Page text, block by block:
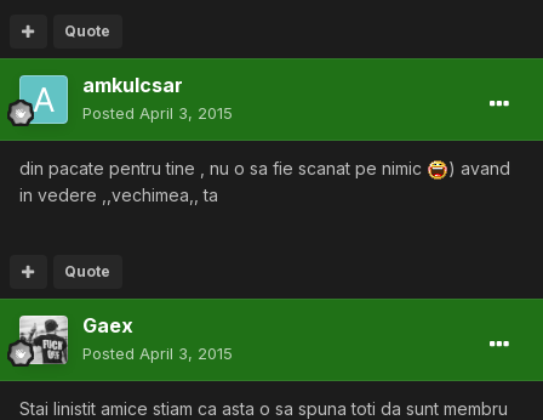
Quote
amkulcsar
Posted April 3, 2015
din pacate pentru tine , nu o sa fie scanat pe nimic
) avand
in vedere ,,vechimea,, ta
Quote
Gaex
Posted April 3, 2015
Stai linistit amice stiam ca asta o sa spuna toti da sunt membru